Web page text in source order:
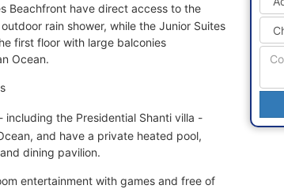
Beachfront have direct access to the
rain shower, while the Junior Suites
first floor with large balconies
Ocean.
including the Presidential Shanti villa -
and have a private heated pool,
dining pavilion.
entertainment with games and free of